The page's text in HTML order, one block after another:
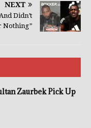
NEXT
Didn’t
Nothing”
Zaurbek Pick Up